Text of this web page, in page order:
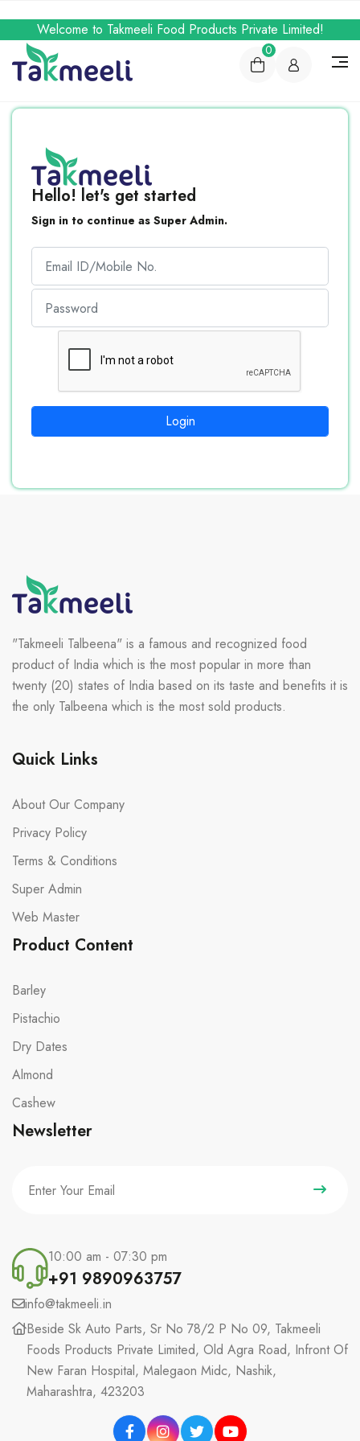
Welcome to Takmeeli Food Products Private Limited!
0
Hello! let's get started
Sign in to continue as Super Admin.
Login
"Takmeeli Talbeena" is a famous and recognized food
product of India which is the most popular in more than
twenty (20) states of India based on its taste and benefits it is
the only Talbeena which is the most sold products.
Quick Links
About Our Company
Privacy Policy
Terms & Conditions
Super Admin
Web Master
Product Content
Barley
Pistachio
Dry Dates
Almond
Cashew
Newsletter
10:00 am - 07:30 pm
+91 9890963757
info@takmeeli.in
Beside Sk Auto Parts, Sr No 78/2 P No 09, Takmeeli
Foods Products Private Limited, Old Agra Road, Infront Of
New Faran Hospital, Malegaon Midc, Nashik,
Maharashtra, 423203